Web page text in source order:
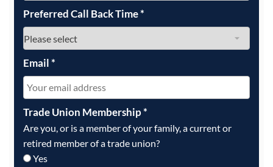
Preferred Call Back Time*
Email*
Trade Union Membership*
Are you, or is a member of your family, a current or
retired member of a trade union?
Yes